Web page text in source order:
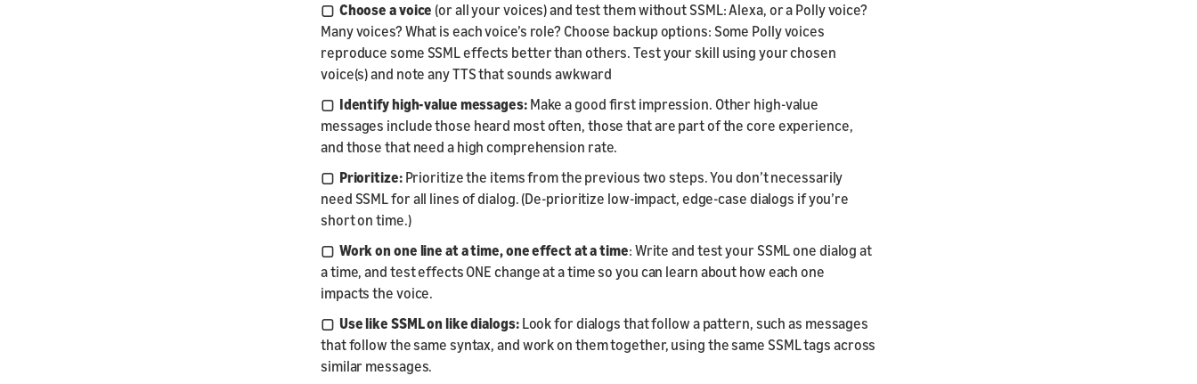
▢ Choose a voice (or all your voices) and test them without SSML: Alexa, or a Polly voice?
Many voices? What is each voice’s role? Choose backup options: Some Polly voices
reproduce some SSML effects better than others. Test your skill using your chosen
voice(s) and note any TTS that sounds awkward
▢ Identify high-value messages: Make a good first impression. Other high-value
messages include those heard most often, those that are part of the core experience,
and those that need a high comprehension rate.
▢ Prioritize: Prioritize the items from the previous two steps. You don’t necessarily
need SSML for all lines of dialog. (De-prioritize low-impact, edge-case dialogs if you’re
short on time.)
▢ Work on one line at a time, one effect at a time: Write and test your SSML one dialog at
a time, and test effects ONE change at a time so you can learn about how each one
impacts the voice.
▢ Use like SSML on like dialogs:Look for dialogs that follow a pattern, such as messages
that follow the same syntax, and work on them together, using the same SSML tags across
similar messages.